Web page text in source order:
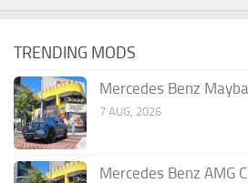
TRENDING MODS
Mercedes Benz
7 AUG, 2026
Mercedes Benz AMG